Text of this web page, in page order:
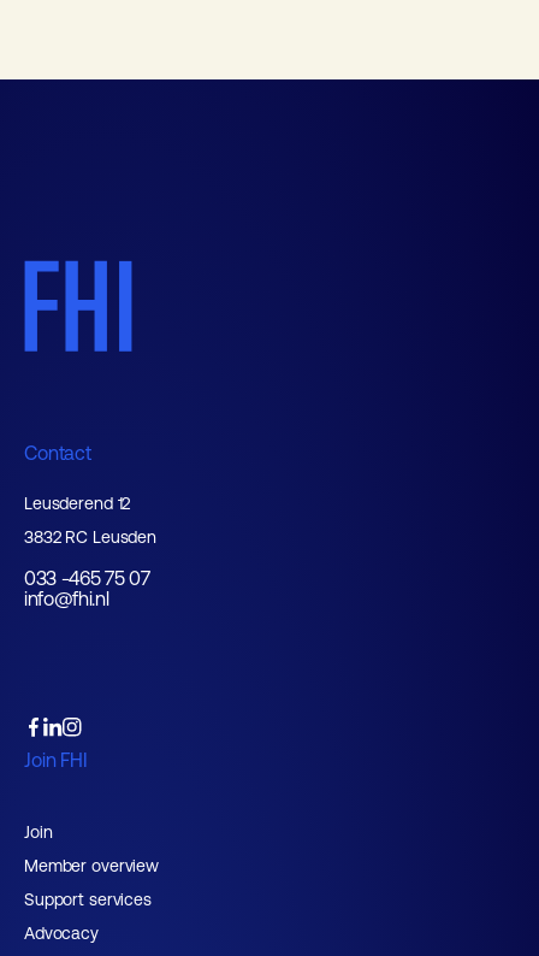
Contact
Leusderend 12
3832 RC Leusden
033 -465 75 07
info@fhi.nl
Join FHI
Join
Member overview
Support services
Advocacy